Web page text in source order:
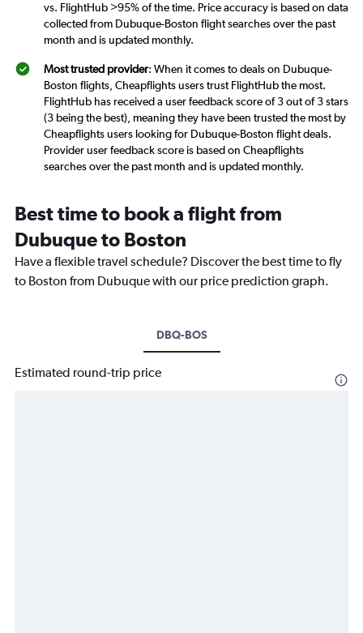
vs. FlightHub >95% of the time. Price accuracy is based on data
collected from Dubuque-Boston flight searches over the past
month and is updated monthly.
Most trusted provider: When it comes to deals on Dubuque-
Boston flights, Cheapflights users trust FlightHub the most.
FlightHub has received a user feedback score of 3 out of 3 stars
(3 being the best), meaning they have been trusted the most by
Cheapflights users looking for Dubuque-Boston flight deals.
Provider user feedback score is based on Cheapflights
searches over the past month and is updated monthly.
Best time to book a flight from
Dubuque to Boston
Have a flexible travel schedule? Discover the best time to fly
to Boston from Dubuque with our price prediction graph.
DBQ-BOS
Estimated round-trip price